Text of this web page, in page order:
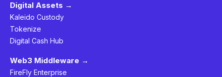
Digital Assets →
Kaleido Custody
Tokenize
Digital Cash Hub
Web3 Middleware →
FireFly Enterprise